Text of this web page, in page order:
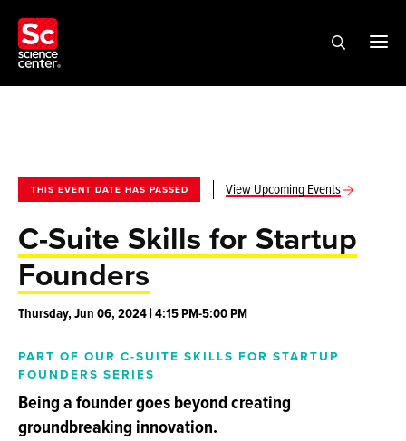
THIS EVENT DATE HAS PASSED View Upcoming Events
C-Suite Skills for Startup
Founders
Thursday, Jun 06, 2024 | 4:15 PM-5:00 PM
PART OF OUR C-SUITE SKILLS FOR STARTUP
FOUNDERS SERIES
Being a founder goes beyond creating
groundbreaking innovation.